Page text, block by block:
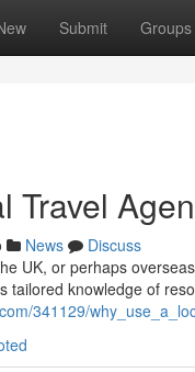
Submit Groups
Travel
News
Discuss
UK, or perhaps
tailored knowledge of
341129/